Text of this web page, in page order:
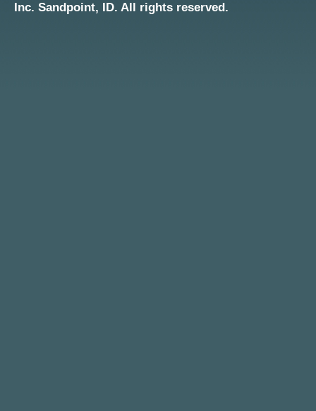
Inc. Sandpoint, ID. All rights reserved.